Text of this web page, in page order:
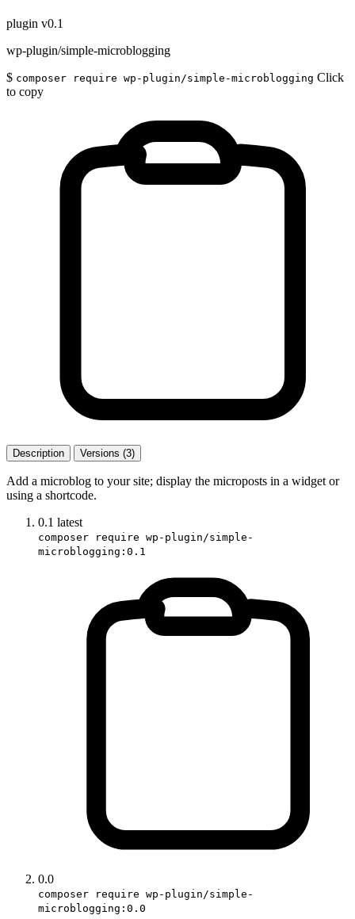
plugin v0.1
wp-plugin/simple-microblogging
$ composer require wp-plugin/simple-microblogging Click
to copy
Description Versions (3)
Add a microblog to your site; display the microposts in a widget or
using a shortcode.
0.1 latest
composer require wp-plugin/simple-
microblogging:0.1
0.0
composer require wp-plugin/simple-
microblogging:0.0